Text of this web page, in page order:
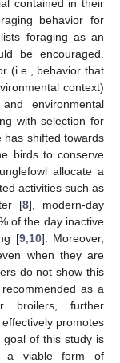
contained in their
behavior for
foraging as an
be encouraged.
(i.e., behavior that
context)
environmental
with selection for
has shifted towards
birds to conserve
allocate a
activities such as
[8], modern-day
of the day inactive
[9, 10]. Moreover,
when they are
do not show this
as a
broilers, further
promotes
of this study is
a viable form of